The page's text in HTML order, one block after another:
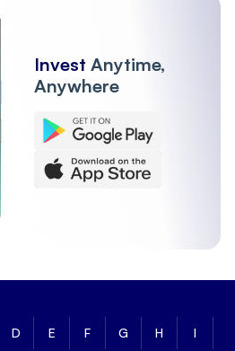
Invest Anytime,
Anywhere
D E F G H I